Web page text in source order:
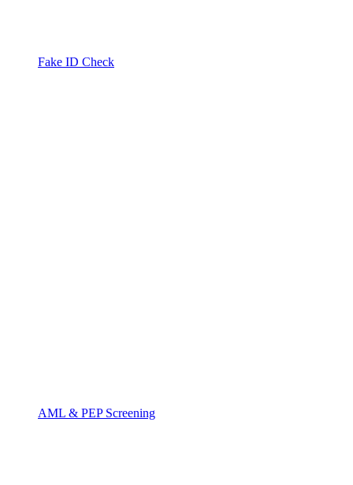
Fake ID Check
AML & PEP Screening